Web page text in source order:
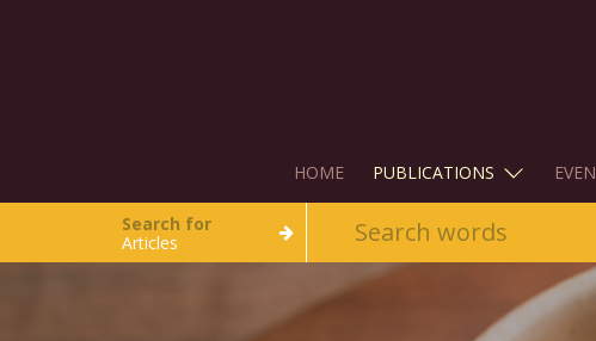
HOME PUBLICATIONS
Search for
Articles